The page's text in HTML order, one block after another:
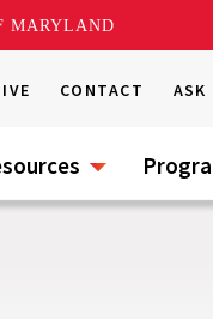
MARYLAND
CONTACT ASK